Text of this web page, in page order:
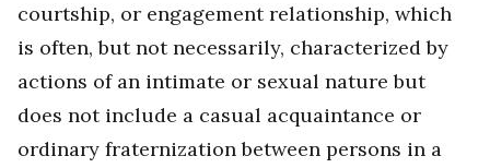
courtship, or engagement relationship, which
is often, but not necessarily, characterized by
actions of an intimate or sexual nature but
does not include a casual acquaintance or
ordinary fraternization between persons in a